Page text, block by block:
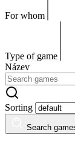
For whom
Type of game
Název
Sorting
Search